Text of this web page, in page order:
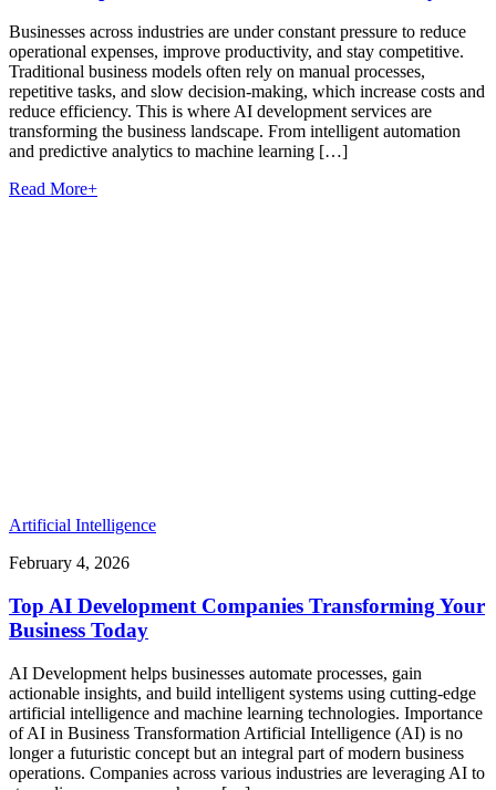
Businesses across industries are under constant pressure to reduce
operational expenses, improve productivity, and stay competitive.
Traditional business models often rely on manual processes,
repetitive tasks, and slow decision-making, which increase costs and
reduce efficiency. This is where AI development services are
transforming the business landscape. From intelligent automation
and predictive analytics to machine learning […]
Read More+
Artificial Intelligence
February 4, 2026
Top AI Development Companies Transforming Your
Business Today
AI Development helps businesses automate processes, gain
actionable insights, and build intelligent systems using cutting-edge
artificial intelligence and machine learning technologies. Importance
of AI in Business Transformation Artificial Intelligence (AI) is no
longer a futuristic concept but an integral part of modern business
operations. Companies across various industries are leveraging AI to